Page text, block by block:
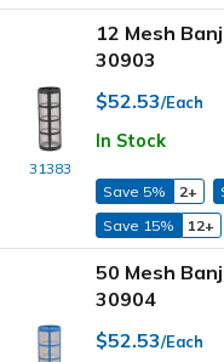
31383
12 Mesh
30903
$52.53/Each
In Stock
Save 5% 2+
Save 15%
12+
50 Mesh
30904
$52.53/Each